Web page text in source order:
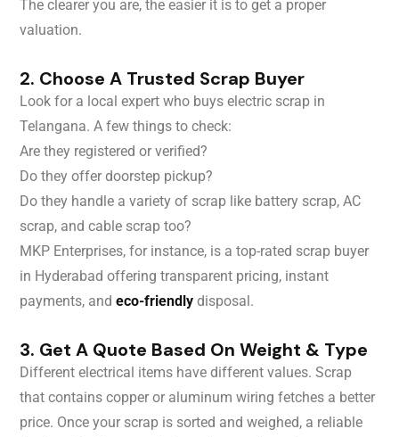
The clearer you are, the easier it is to get a proper
valuation.
2. Choose A Trusted Scrap Buyer
Look for a local expert who buys electric scrap in
Telangana. A few things to check:
Are they registered or verified?
Do they offer doorstep pickup?
Do they handle a variety of scrap like battery scrap, AC
scrap, and cable scrap too?
MKP Enterprises, for instance, is a top-rated scrap buyer
in Hyderabad offering transparent pricing, instant
payments, and eco-friendly disposal.
3. Get A Quote Based On Weight & Type
Different electrical items have different values. Scrap
that contains copper or aluminum wiring fetches a better
price. Once your scrap is sorted and weighed, a reliable